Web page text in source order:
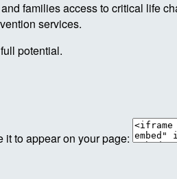
families access to critical life
services.
potential.
to appear on your page: